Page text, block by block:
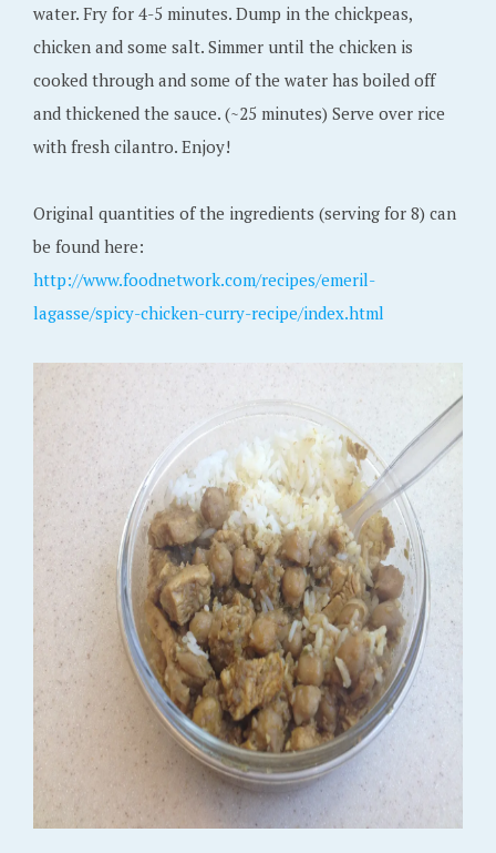
water. Fry for 4-5 minutes. Dump in the chickpeas,
chicken and some salt. Simmer until the chicken is
cooked through and some of the water has boiled off
and thickened the sauce. (~25 minutes) Serve over rice
with fresh cilantro. Enjoy!
Original quantities of the ingredients (serving for 8) can
be found here:
http://www.foodnetwork.com/recipes/emeril-
lagasse/spicy-chicken-curry-recipe/index.html